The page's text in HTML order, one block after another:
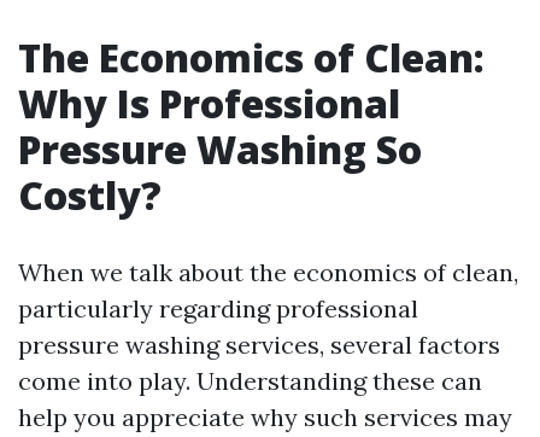
The Economics of Clean:
Why Is Professional
Pressure Washing So
Costly?
When we talk about the economics of clean,
particularly regarding professional
pressure washing services, several factors
come into play. Understanding these can
help you appreciate why such services may